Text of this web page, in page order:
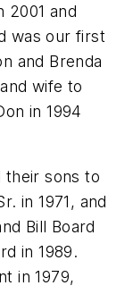
2001 and
was our first
and Brenda
wife to
in 1994
their sons to
in 1971, and
Bill Board
in 1989.
in 1979,